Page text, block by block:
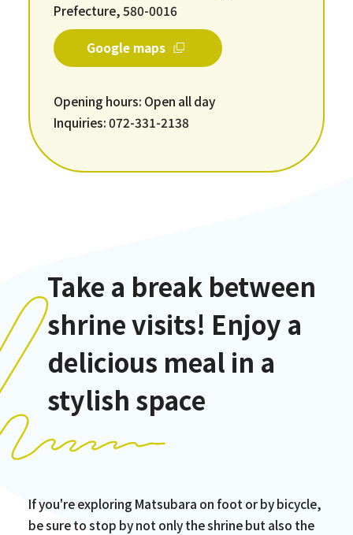
Prefecture, 580-0016
Google maps
Opening hours: Open all day
Inquiries: 072-331-2138
Take a break between
shrine visits! Enjoy a
delicious meal in a
stylish space
If you're exploring Matsubara on foot or by bicycle,
be sure to stop by not only the shrine but also the